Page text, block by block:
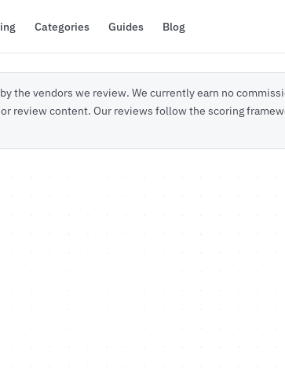
the vendors we review. We currently earn no
review content. Our reviews follow the scoring
Categories Guides Blog